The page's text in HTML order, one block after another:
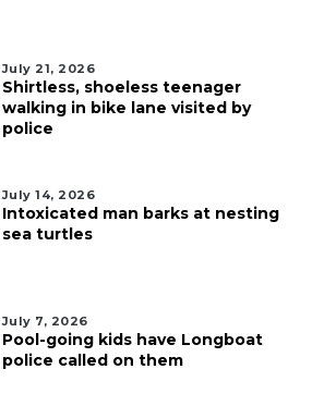
July 21, 2026
Shirtless, shoeless teenager
walking in bike lane visited by
police
July 14, 2026
Intoxicated man barks at nesting
sea turtles
July 7, 2026
Pool-going kids have Longboat
police called on them